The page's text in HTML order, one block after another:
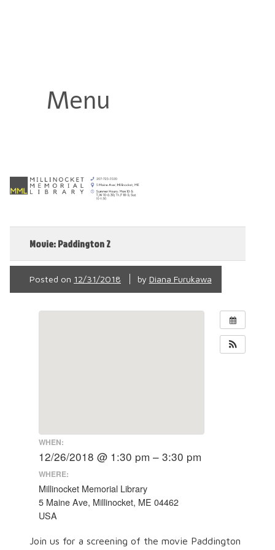
Menu
Movie: Paddington 2
Posted on 12/31/2018 by Diana Furukawa
WHEN:
12/26/2018 @ 1:30 pm – 3:30 pm
WHERE:
Millinocket Memorial Library
5 Maine Ave, Millinocket, ME 04462
USA
Join us for a screening of the movie Paddington